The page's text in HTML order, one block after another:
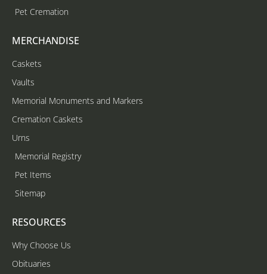
Pet Cremation
MERCHANDISE
Caskets
Vaults
Memorial Monuments and Markers
Cremation Caskets
Urns
Memorial Registry
Pet Items
Sitemap
RESOURCES
Why Choose Us
Obituaries